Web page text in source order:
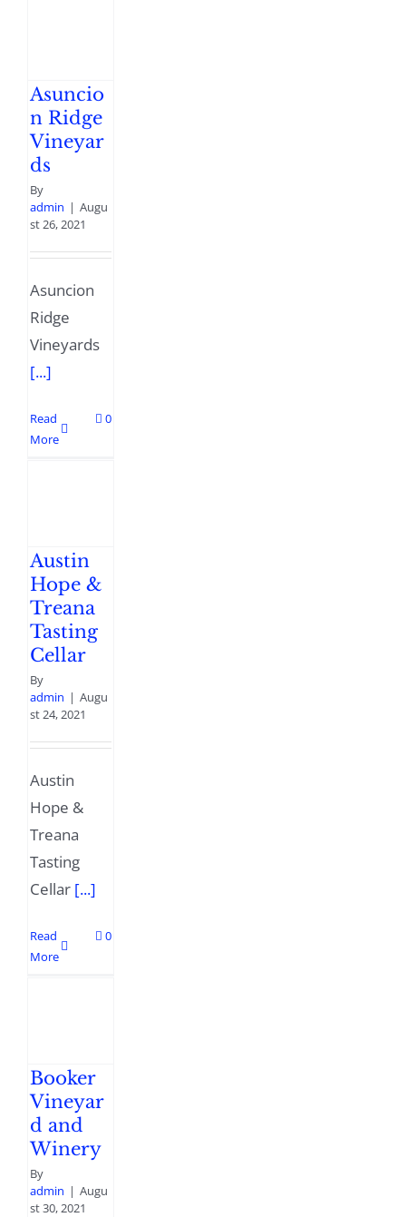
Asuncio
n Ridge
Vineyar
ds
By
admin | Augu
st 26, 2021
Asuncion
Ridge
Vineyards
[...]
Read
More
0
Austin
Hope &
Treana
Tasting
Cellar
By
admin | Augu
st 24, 2021
Austin
Hope &
Treana
Tasting
Cellar [...]
Read
More
0
Booker
Vineyar
d and
Winery
By
admin | Augu
st 30, 2021